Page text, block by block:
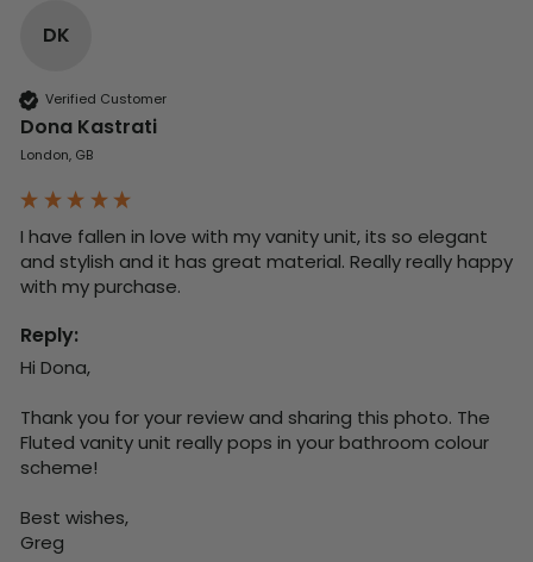
DK
Verified Customer
Dona Kastrati
London, GB
I have fallen in love with my vanity unit, its so elegant
and stylish and it has great material. Really really happy
with my purchase.
Reply:
Hi Dona,
Thank you for your review and sharing this photo. The
Fluted vanity unit really pops in your bathroom colour
scheme!
Best wishes,
Greg